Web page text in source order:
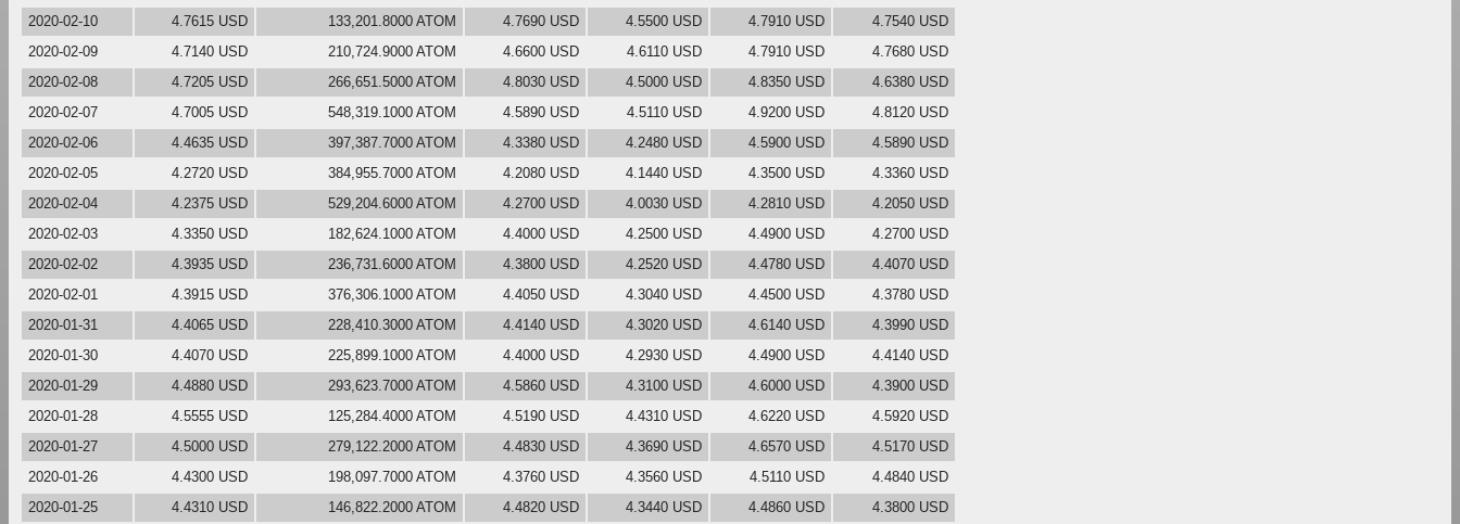
2020-02-10
4.7615 USD 133,201.8000 ATOM 4.7690 USD 4.5500 USD 4.7910 USD
4.7540 USD
2020-02-09
4.7140 USD 210,724.9000 ATOM 4.6600 USD 4.6110 USD 4.7910 USD
4.7680 USD
2020-02-08
4.7205 USD 266,651.5000 ATOM 4.8030 USD 4.5000 USD 4.8350 USD
4.6380 USD
2020-02-07
4.7005 USD 548,319.1000 ATOM 4.5890 USD 4.5110 USD 4.9200 USD
4.8120 USD
2020-02-06
4.4635 USD 397,387.7000 ATOM 4.3380 USD 4.2480 USD 4.5900 USD
4.5890 USD
2020-02-05
4.2720 USD 384,955.7000 ATOM 4.2080 USD 4.1440 USD 4.3500 USD
4.3360 USD
2020-02-04
4.2375 USD 529,204.6000 ATOM 4.2700 USD 4.0030 USD 4.2810 USD
4.2050 USD
2020-02-03
4.3350 USD 182,624.1000 ATOM 4.4000 USD 4.2500 USD 4.4900 USD
4.2700 USD
2020-02-02
4.3935 USD 236,731.6000 ATOM 4.3800 USD 4.2520 USD 4.4780 USD
4.4070 USD
2020-02-01
4.3915 USD 376,306.1000 ATOM 4.4050 USD 4.3040 USD 4.4500 USD
4.3780 USD
2020-01-31
4.4065 USD 228,410.3000 ATOM 4.4140 USD 4.3020 USD 4.6140 USD
4.3990 USD
2020-01-30
4.4070 USD 225,899.1000 ATOM 4.4000 USD 4.2930 USD 4.4900 USD
4.4140 USD
2020-01-29
4.4880 USD 293,623.7000 ATOM 4.5860 USD 4.3100 USD 4.6000 USD
4.3900 USD
2020-01-28
4.5555 USD 125,284.4000 ATOM 4.5190 USD 4.4310 USD 4.6220 USD
4.5920 USD
2020-01-27
4.5000 USD 279,122.2000 ATOM 4.4830 USD 4.3690 USD 4.6570 USD
4.5170 USD
2020-01-26
4.4300 USD 198,097.7000 ATOM 4.3760 USD 4.3560 USD 4.5110 USD
4.4840 USD
2020-01-25
4.4310 USD 146,822.2000 ATOM 4.4820 USD 4.3440 USD 4.4860 USD
4.3800 USD